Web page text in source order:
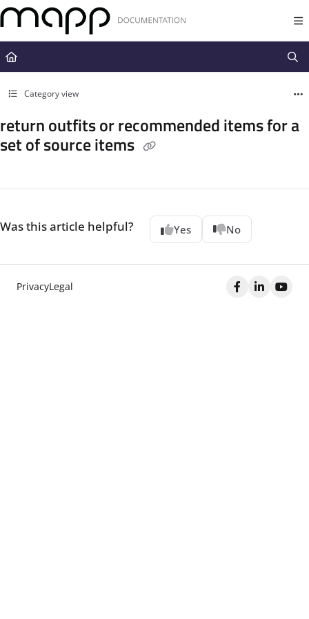
Documentation Index
Fetch the complete documentation index at:
https://docs.mapp.com/
Use this file to discover all available pages before exploring further.
Category view
return outfits or recommended items for a
set of source items
Was this article helpful? Yes No
PrivacyLegal